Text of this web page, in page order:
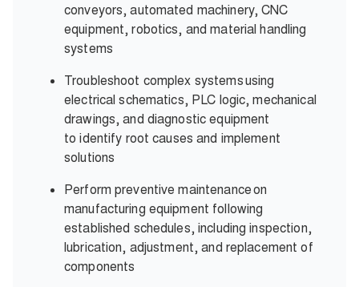
conveyors, automated machinery, CNC
equipment, robotics, and material handling
systems
Troubleshoot complex systems using
electrical schematics, PLC logic, mechanical
drawings, and diagnostic equipment
to identify root causes and implement
solutions
Perform preventive maintenance on
manufacturing equipment following
established schedules, including inspection,
lubrication, adjustment, and replacement of
components